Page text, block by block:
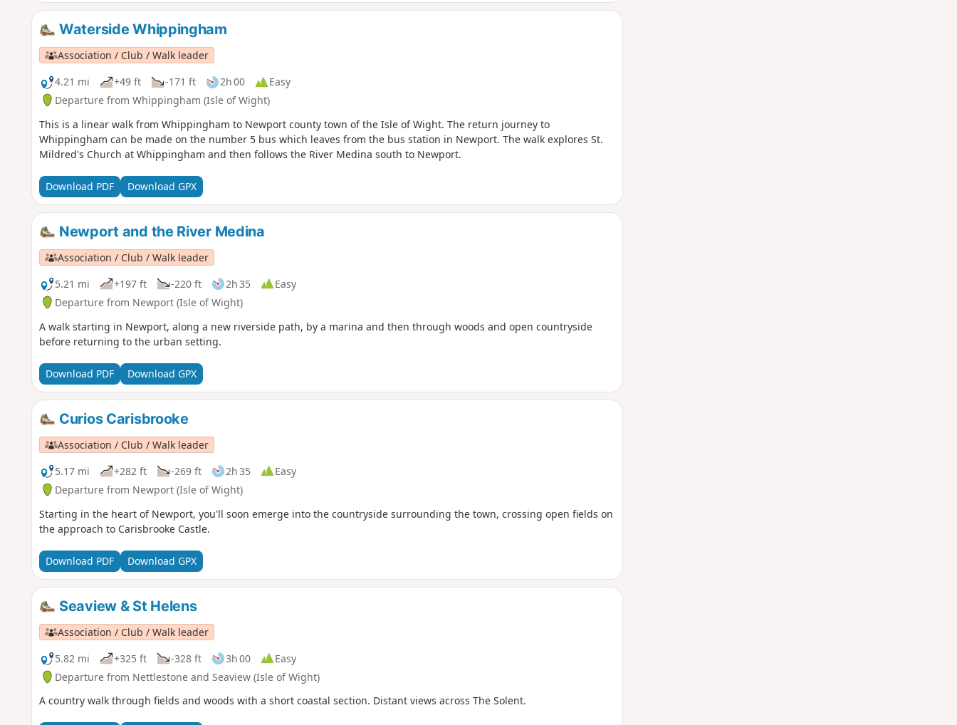
Waterside Whippingham
Association / Club / Walk leader
4.21 mi
+49 ft -171 ft 2h 00
Easy
Departure from Whippingham (Isle of Wight)
This is a linear walk from Whippingham to Newport county town of the Isle of Wight. The return journey to
Whippingham can be made on the number 5 bus which leaves from the bus station in Newport. The walk explores St.
Mildred's Church at Whippingham and then follows the River Medina south to Newport.
Download PDF Download GPX
Newport and the River Medina
Association / Club / Walk leader
5.21 mi
+197 ft -220 ft 2h 35
Easy
Departure from Newport (Isle of Wight)
A walk starting in Newport, along a new riverside path, by a marina and then through woods and open countryside
before returning to the urban setting.
Download PDF Download GPX
Curios Carisbrooke
Association / Club / Walk leader
5.17 mi
+282 ft -269 ft 2h 35
Easy
Departure from Newport (Isle of Wight)
Starting in the heart of Newport, you'll soon emerge into the countryside surrounding the town, crossing open fields on
the approach to Carisbrooke Castle.
Download PDF Download GPX
Seaview & St Helens
Association / Club / Walk leader
5.82 mi
+325 ft -328 ft 3h 00
Easy
Departure from Nettlestone and Seaview (Isle of Wight)
A country walk through fields and woods with a short coastal section. Distant views across The Solent.